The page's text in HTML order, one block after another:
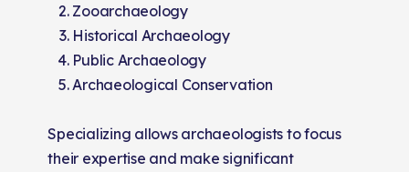
Zooarchaeology
Historical Archaeology
Public Archaeology
Archaeological Conservation
Specializing allows archaeologists to focus
their expertise and make significant